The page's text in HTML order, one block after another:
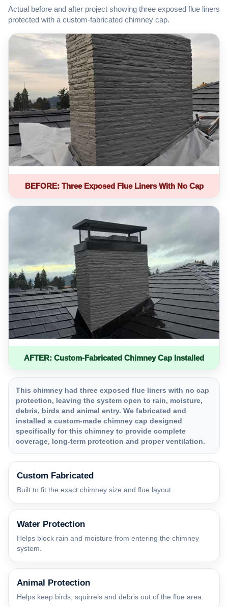
Actual before and after project showing three exposed flue liners
protected with a custom-fabricated chimney cap.
BEFORE: Three Exposed Flue Liners With No Cap
AFTER: Custom-Fabricated Chimney Cap Installed
This chimney had three exposed flue liners with no cap
protection, leaving the system open to rain, moisture,
debris, birds and animal entry. We fabricated and
installed a custom-made chimney cap designed
specifically for this chimney to provide complete
coverage, long-term protection and proper ventilation.
Custom Fabricated
Built to fit the exact chimney size and flue layout.
Water Protection
Helps block rain and moisture from entering the chimney
system.
Animal Protection
Helps keep birds, squirrels and debris out of the flue area.